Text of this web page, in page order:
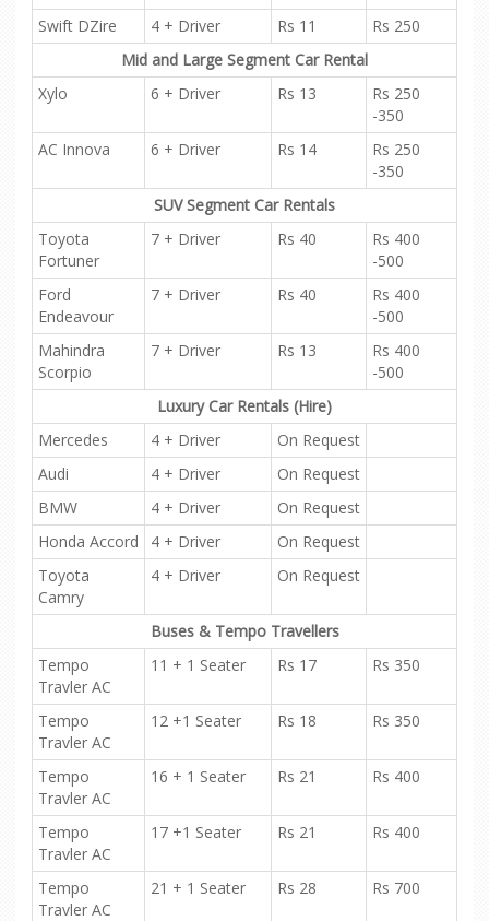
Swift DZire
4 + Driver Rs 11
Rs 250
Mid and Large Segment Car Rental
Xylo
6 + Driver Rs 13
Rs 250
-350
AC Innova
6 + Driver Rs 14
Rs 250
-350
SUV Segment Car Rentals
Toyota
Fortuner
7 + Driver Rs 40
Rs 400
-500
Ford
Endeavour
7 + Driver Rs 40
Rs 400
-500
Mahindra
Scorpio
7 + Driver Rs 13
Rs 400
-500
Luxury Car Rentals (Hire)
Mercedes
4 + Driver
On Request
Audi
4 + Driver
On Request
BMW
4 + Driver
On Request
Honda Accord
4 + Driver
On Request
Toyota
Camry
4 + Driver On Request
Buses & Tempo Travellers
Tempo
Travler AC
11 + 1 Seater Rs 17 Rs 350
Tempo
Travler AC
12 +1 Seater Rs 18 Rs 350
Tempo
Travler AC
16 + 1 Seater Rs 21 Rs 400
Tempo
Travler AC
17 +1 Seater Rs 21 Rs 400
Tempo
Travler AC
21 + 1 Seater Rs 28 Rs 700